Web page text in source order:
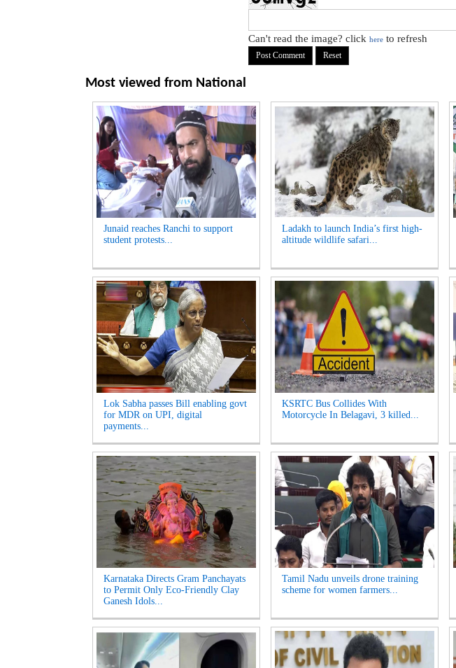
Can't read the image? click here to refresh
Most viewed from National
Junaid reaches Ranchi to support
student protests...
Ladakh to launch India’s first high-
altitude wildlife safari...
Lok Sabha passes Bill enabling govt
for MDR on UPI, digital
payments...
KSRTC Bus Collides With
Motorcycle In Belagavi, 3 killed...
Karnataka Directs Gram Panchayats
to Permit Only Eco-Friendly Clay
Ganesh Idols...
Tamil Nadu unveils drone training
scheme for women farmers...